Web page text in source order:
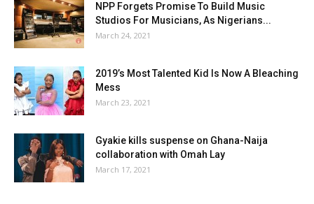
NPP Forgets Promise To Build Music
Studios For Musicians, As Nigerians...
March 24, 2021
2019’s Most Talented Kid Is Now A Bleaching
Mess
March 23, 2021
Gyakie kills suspense on Ghana-Naija
collaboration with Omah Lay
March 17, 2021